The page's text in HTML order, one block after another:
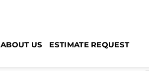
ABOUT US ESTIMATE REQUEST